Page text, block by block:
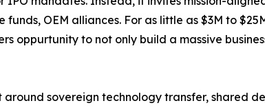
OEM alliances. For as little as $3M to
oppurtunity to not only build a massive
sovereign technology transfer, shared